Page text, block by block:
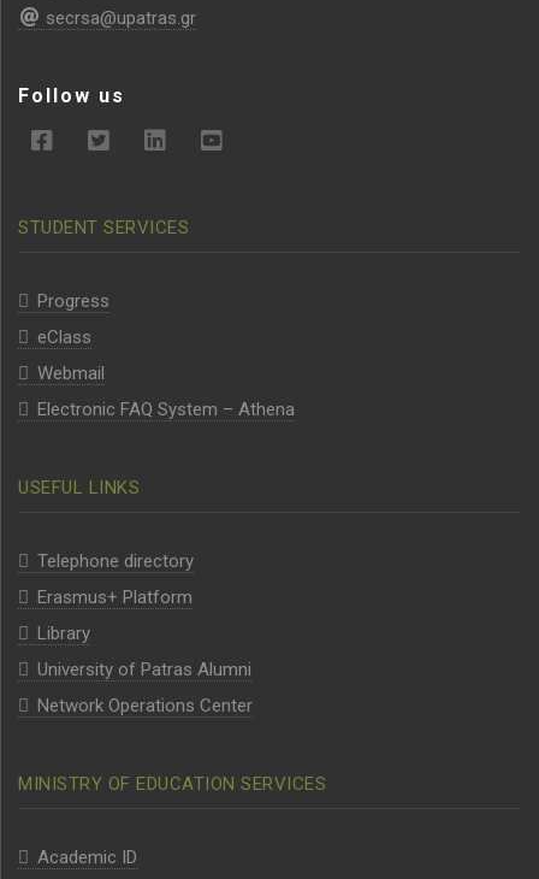
secrsa@upatras.gr
Follow us
STUDENT SERVICES
Progress
eClass
Webmail
Electronic FAQ System – Athena
USEFUL LINKS
Telephone directory
Erasmus+ Platform
Library
University of Patras Alumni
Network Operations Center
MINISTRY OF EDUCATION SERVICES
Academic ID